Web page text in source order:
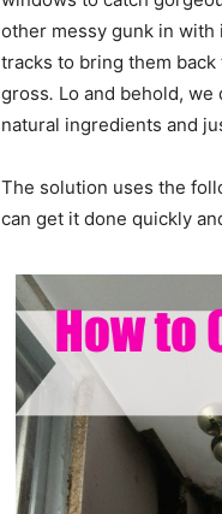
other messy gunk in
tracks to bring them
gross. Lo and behold,
natural ingredients and
The solution uses the
can get it done quickly